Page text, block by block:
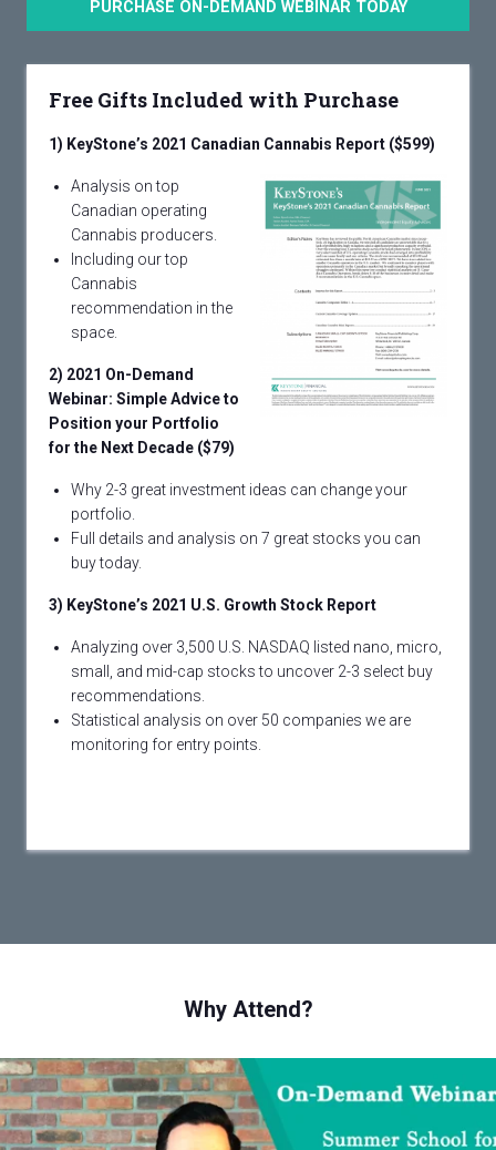
PURCHASE ON-DEMAND WEBINAR TODAY
Free Gifts Included with Purchase
1) KeyStone’s 2021 Canadian Cannabis Report ($599)
Analysis on top
Canadian operating
Cannabis producers.
Including our top
Cannabis
recommendation in the
space.
2) 2021 On-Demand
Webinar: Simple Advice to
Position your Portfolio
for the Next Decade ($79)
Why 2-3 great investment ideas can change your
portfolio.
Full details and analysis on 7 great stocks you can
buy today.
3) KeyStone’s 2021 U.S. Growth Stock Report
Analyzing over 3,500 U.S. NASDAQ listed nano, micro,
small, and mid-cap stocks to uncover 2-3 select buy
recommendations.
Statistical analysis on over 50 companies we are
monitoring for entry points.
Why Attend?